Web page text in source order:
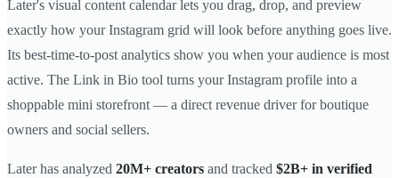
Later's visual content calendar lets you drag, drop, and preview
exactly how your Instagram grid will look before anything goes live.
Its best-time-to-post analytics show you when your audience is most
active. The Link in Bio tool turns your Instagram profile into a
shoppable mini storefront — a direct revenue driver for boutique
owners and social sellers.
Later has analyzed 20M+ creators and tracked $2B+ in verified